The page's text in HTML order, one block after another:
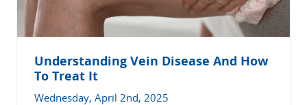
Understanding Vein Disease And How
To Treat It
Wednesday, April 2nd, 2025